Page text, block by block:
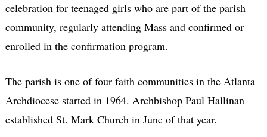
celebration for teenaged girls who are part of the parish
community, regularly attending Mass and confirmed or
enrolled in the confirmation program.
The parish is one of four faith communities in the Atlanta
Archdiocese started in 1964. Archbishop Paul Hallinan
established St. Mark Church in June of that year.